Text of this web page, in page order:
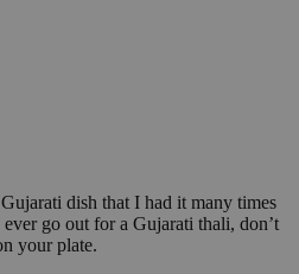
dish that I had it many times
go out for a Gujarati thali, don’t
your plate.